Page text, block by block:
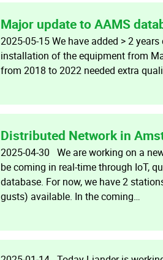
Major update to AAMS
2025-05-15 We have added > 2
installation of the equipment from
from 2018 to 2022 needed extra
Distributed Network in
2025-04-30 We are working on a
be coming in real-time through IoT,
database. For now, we have 2
gusts) available. In the coming…